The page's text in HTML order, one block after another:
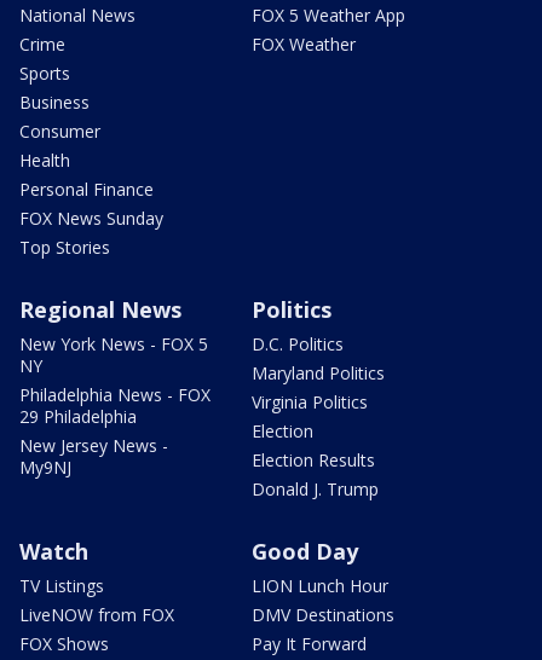
National News
Crime
Sports
Business
Consumer
Health
Personal Finance
FOX News Sunday
Top Stories
FOX 5 Weather App
FOX Weather
Regional News
New York News - FOX 5
NY
Philadelphia News - FOX
29 Philadelphia
New Jersey News -
My9NJ
Politics
D.C. Politics
Maryland Politics
Virginia Politics
Election
Election Results
Donald J. Trump
Watch
TV Listings
LiveNOW from FOX
FOX Shows
Good Day
LION Lunch Hour
DMV Destinations
Pay It Forward